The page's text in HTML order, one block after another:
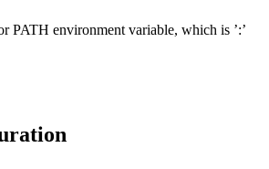
PATH environment variable, which is ’:’